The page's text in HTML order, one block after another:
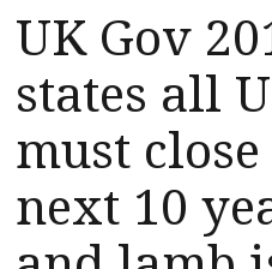
UK Gov
states all
must
next 10